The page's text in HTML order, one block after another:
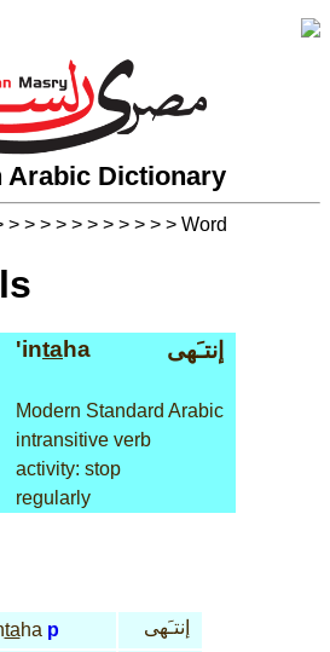
Arabic Dictionary
> > > > > > > > > > > Word
'intaha إنتـَهى
Modern Standard Arabic
intransitive verb
activity: stop
regularly
taha p
إنتـَهى